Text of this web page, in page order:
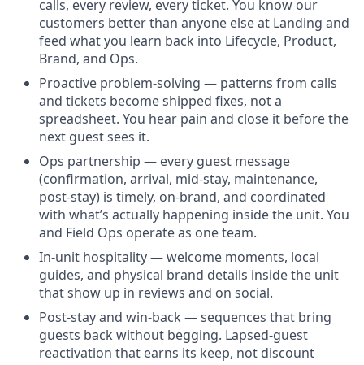
calls, every review, every ticket. You know our
customers better than anyone else at Landing and
feed what you learn back into Lifecycle, Product,
Brand, and Ops.
Proactive problem-solving — patterns from calls
and tickets become shipped fixes, not a
spreadsheet. You hear pain and close it before the
next guest sees it.
Ops partnership — every guest message
(confirmation, arrival, mid-stay, maintenance,
post-stay) is timely, on-brand, and coordinated
with what’s actually happening inside the unit. You
and Field Ops operate as one team.
In-unit hospitality — welcome moments, local
guides, and physical brand details inside the unit
that show up in reviews and on social.
Post-stay and win-back — sequences that bring
guests back without begging. Lapsed-guest
reactivation that earns its keep, not discount